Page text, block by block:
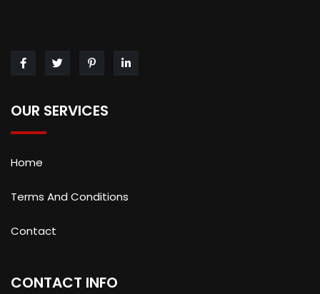
OUR SERVICES
Home
Terms And Conditions
Contact
CONTACT INFO